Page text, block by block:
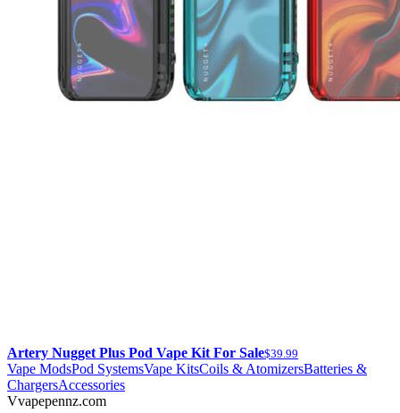
Artery Nugget Plus Pod Vape Kit For Sale$39.99
Vape ModsPod SystemsVape KitsCoils & AtomizersBatteries &
ChargersAccessories
Vvapepennz.com